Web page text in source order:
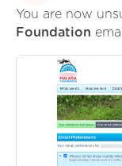
You are now
Foundation